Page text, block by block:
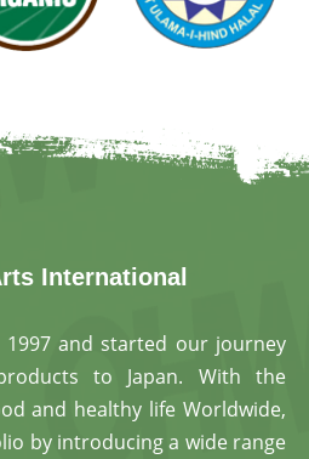
International
and started our journey
to Japan. With the
and healthy life Worldwide,
by introducing a wide range